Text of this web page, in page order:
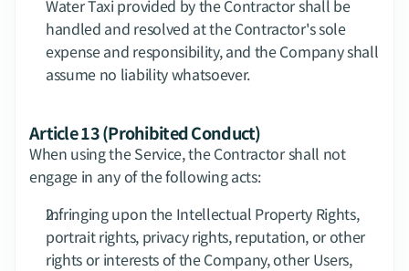
Water Taxi provided by the Contractor shall be
handled and resolved at the Contractor's sole
expense and responsibility, and the Company shall
assume no liability whatsoever.
Article 13 (Prohibited Conduct)
When using the Service, the Contractor shall not
engage in any of the following acts:
Infringing upon the Intellectual Property Rights,
portrait rights, privacy rights, reputation, or other
rights or interests of the Company, other Users,